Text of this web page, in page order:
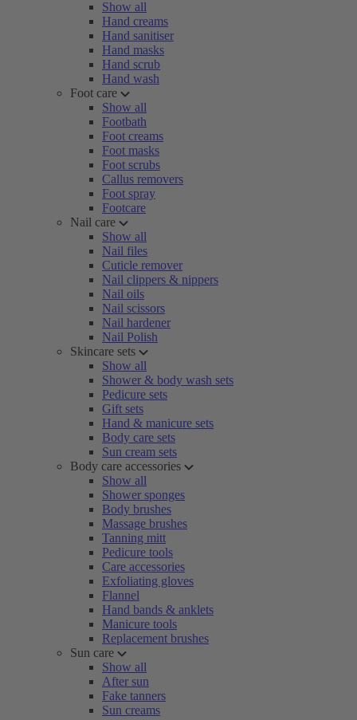
Show all
Hand creams
Hand sanitiser
Hand masks
Hand scrub
Hand wash
Foot care
Show all
Footbath
Foot creams
Foot masks
Foot scrubs
Callus removers
Foot spray
Footcare
Nail care
Show all
Nail files
Cuticle remover
Nail clippers & nippers
Nail oils
Nail scissors
Nail hardener
Nail Polish
Skincare sets
Show all
Shower & body wash sets
Pedicure sets
Gift sets
Hand & manicure sets
Body care sets
Sun cream sets
Body care accessories
Show all
Shower sponges
Body brushes
Massage brushes
Tanning mitt
Pedicure tools
Care accessories
Exfoliating gloves
Flannel
Hand bands & anklets
Manicure tools
Replacement brushes
Sun care
Show all
After sun
Fake tanners
Sun creams